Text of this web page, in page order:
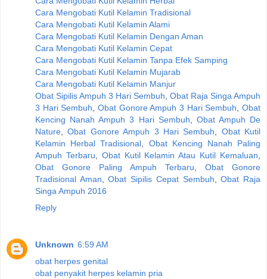
Cara Mengobati Kutil Kelamin Tradisional
Cara Mengobati Kutil Kelamin Alami
Cara Mengobati Kutil Kelamin Dengan Aman
Cara Mengobati Kutil Kelamin Cepat
Cara Mengobati Kutil Kelamin Tanpa Efek Samping
Cara Mengobati Kutil Kelamin Mujarab
Cara Mengobati Kutil Kelamin Manjur
Obat Sipilis Ampuh 3 Hari Sembuh Obat Raja Singa Ampuh
3 Hari Sembuh ,Obat Gonore Ampuh 3 Hari Sembuh ,Obat
Kencing Nanah Ampuh 3 Hari Sembuh
Obat Ampuh De
Nature ,Obat Gonore Ampuh 3 Hari Sembuh
Obat Kutil
Kelamin Herbal Tradisional
Obat Kencing Nanah Paling
Ampuh Terbaru
Obat Kutil Kelamin Atau Kutil Kemaluan
Obat Gonore Paling Ampuh Terbaru
Obat Gonore
Tradisional Aman ,Obat Sipilis Cepat Sembuh ,Obat Raja
Singa Ampuh 2016
Reply
Unknown 6:59 AM
obat herpes genital
obat penyakit herpes kelamin pria